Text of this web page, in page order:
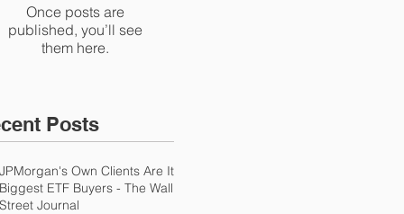
Once posts are
published, you’ll see
them here.
Posts
JPMorgan's Own Clients Are Its
Biggest ETF Buyers - The Wall
Street Journal